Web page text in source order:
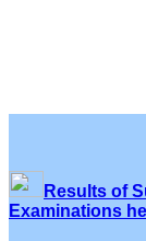
Results of
Examinations